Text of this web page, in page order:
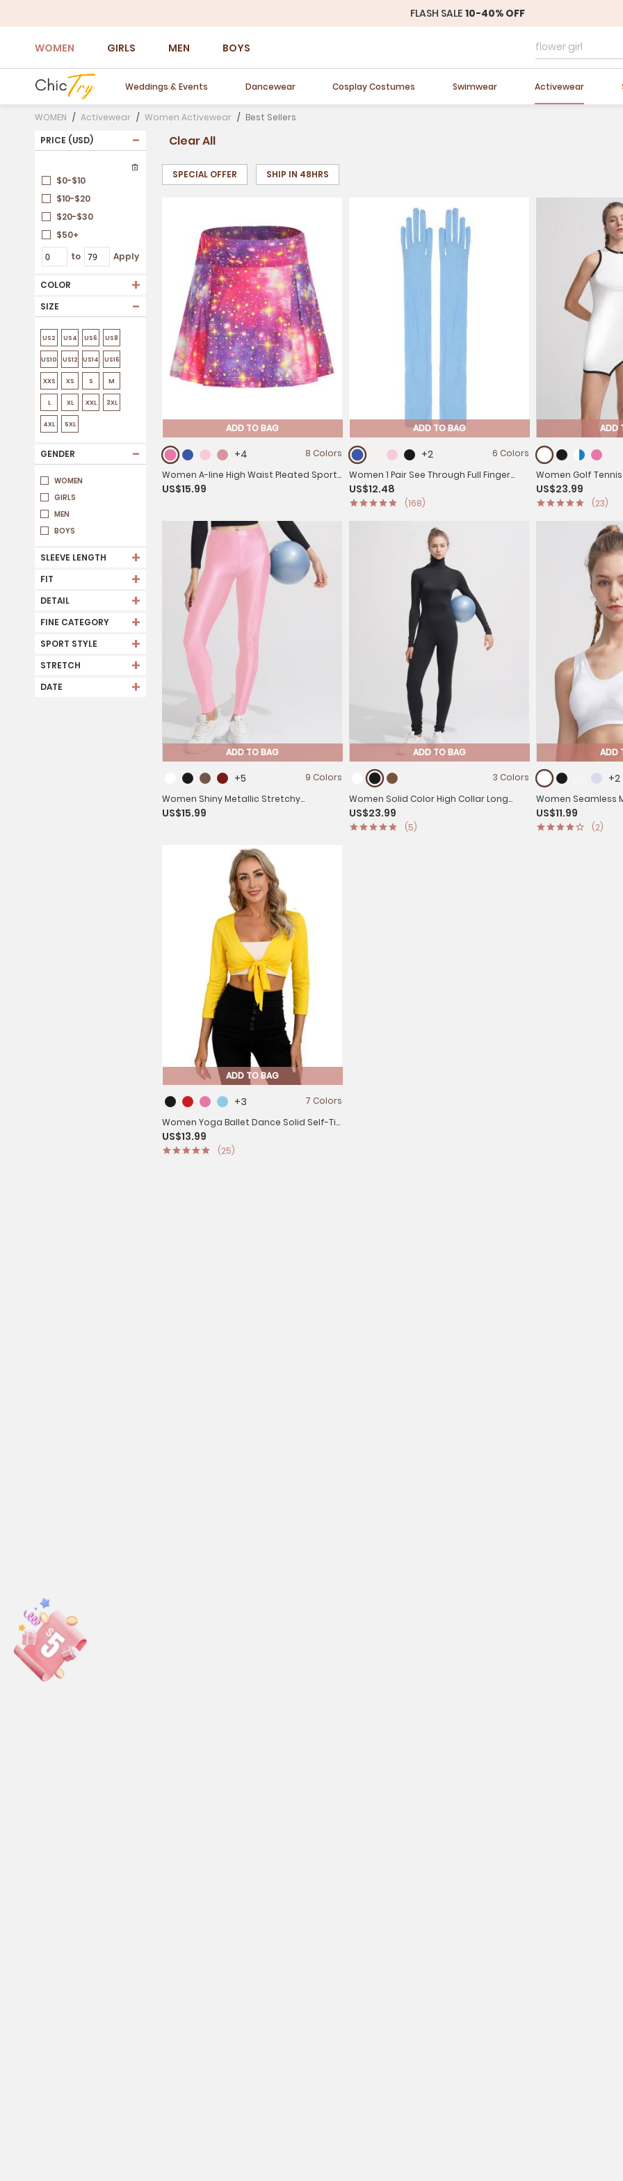
WOMEN
GIRLS MEN BOYS
Weddings & Events Dancewear Cosplay Costumes Swimwear Activewear
WOMEN Activewear Women Activewear
Best Sellers
PRICE (USD)
-
$0-$10
$10-$20
$20-$30
$50+
to
Apply
COLOR +
SIZE -
US2 US4 US6 US8
US10 US12 US14 US16
XXS XS S M
L XL XXL 3XL
4XL 5XL
GENDER -
WOMEN
GIRLS
MEN
BOYS
SLEEVE LENGTH +
FIT +
DETAIL +
FINE CATEGORY +
SPORT STYLE +
STRETCH +
DATE +
Clear All
SPECIAL OFFER SHIP IN 48HRS
ADD TO BAG
+4
8 Colors
Women A-line High Waist Pleated Sport
Skirt for Tennis Golf
US$15.99
ADD TO BAG
+2
6 Colors
Women 1 Pair See Through Full Finger
Long Gloves for Sun Protection
US$12.48
(168)
ADD
Women Golf
Sleeveless Side
US$23.99
(23)
ADD TO BAG
+5
9 Colors
Women Shiny Metallic Stretchy
Leggings Yoga Pants
US$15.99
ADD TO BAG
3 Colors
Women Solid Color High Collar Long
Sleeves Unitard for Yoga
US$23.99
(5)
ADD
+2
Women Seamless
Removable Pad
US$11.99
(2)
ADD TO BAG
+3
7 Colors
Women Yoga Ballet Dance Solid Self-Tie
Long Sleeve Cropped Cardigan
US$13.99
(25)